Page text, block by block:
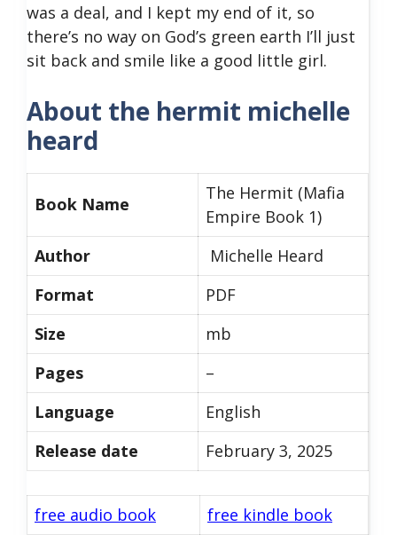
was a deal, and I kept my end of it, so
there’s no way on God’s green earth I’ll just
sit back and smile like a good little girl.
About the hermit michelle
heard
Book Name
The Hermit (Mafia
Empire Book 1)
Author
Michelle Heard
Format
PDF
Size
mb
Pages
–
Language
English
Release date
February 3, 2025
free audio book free kindle book